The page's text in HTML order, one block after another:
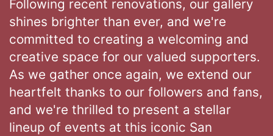
Following recent renovations, our gallery
shines brighter than ever, and we're
committed to creating a welcoming and
creative space for our valued supporters.
As we gather once again, we extend our
heartfelt thanks to our followers and fans,
and we're thrilled to present a stellar
lineup of events at this iconic San